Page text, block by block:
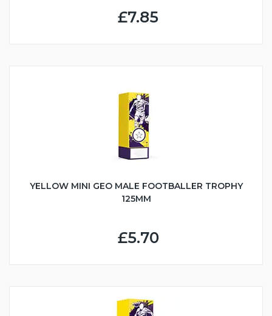
£7.85
YELLOW MINI GEO MALE FOOTBALLER TROPHY
125MM
£5.70